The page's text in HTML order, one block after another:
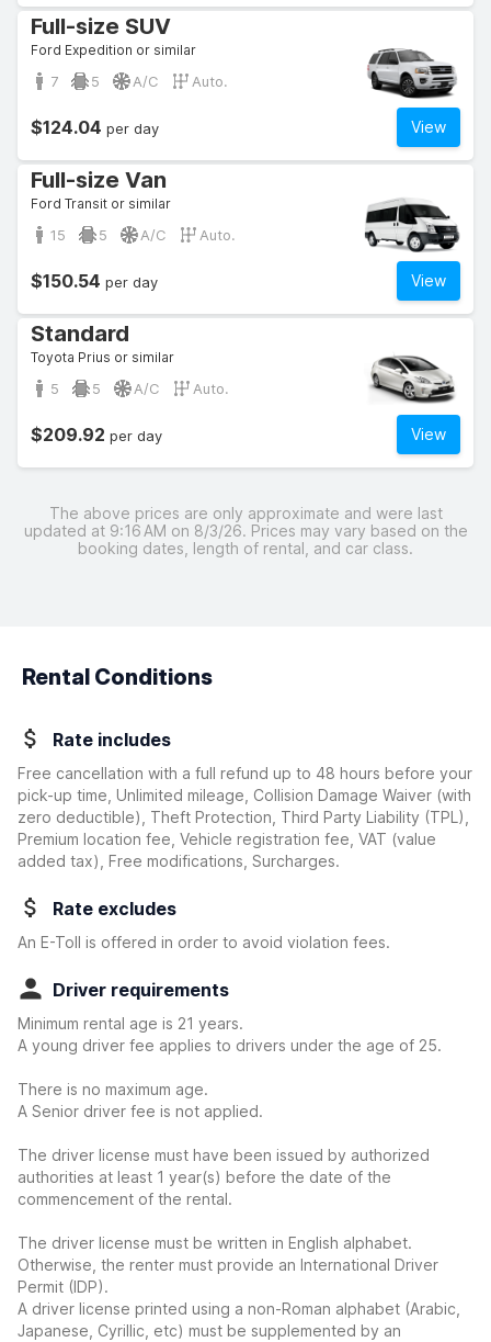
Full-size SUV
Ford Expedition or similar
7 5 A/C Auto.
View
$124.04 per day
Full-size Van
Ford Transit or similar
15 5 A/C Auto.
View
$150.54 per day
Standard
Toyota Prius or similar
5 5 A/C Auto.
View
$209.92 per day
The above prices are only approximate and were last
updated at 9:16 AM on 8/3/26. Prices may vary based on the
booking dates, length of rental, and car class.
Rental Conditions
Rate includes
Free cancellation with a full refund up to 48 hours before your
pick-up time, Unlimited mileage, Collision Damage Waiver (with
zero deductible)
, Theft Protection, Third Party Liability (TPL),
Premium location fee, Vehicle registration fee, VAT (value
added tax), Free modifications, Surcharges.
Rate excludes
An E-Toll is offered in order to avoid violation fees.
Driver requirements
Minimum rental age is 21 years.
A young driver fee applies to drivers under the age of 25.
There is no maximum age.
A Senior driver fee is not applied.
The driver license must have been issued by authorized
authorities at least 1 year(s) before the date of the
commencement of the rental.
The driver license must be written in English alphabet.
Otherwise, the renter must provide an International Driver
Permit (IDP).
A driver license printed using a non-Roman alphabet (Arabic,
Japanese, Cyrillic, etc) must be supplemented by an